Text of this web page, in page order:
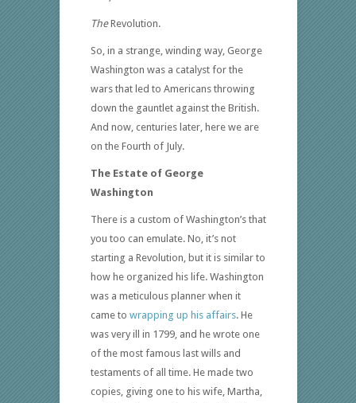
TheRevolution.
So, in a strange, winding way, George
Washington was a catalyst for the
wars that led to Americans throwing
down the gauntlet against the British.
And now, centuries later, here we are
on the Fourth of July.
The Estate of George
Washington
There is a custom of Washington’s that
you too can emulate. No, it’s not
starting a Revolution, but it is similar to
how he organized his life. Washington
was a meticulous planner when it
came to wrapping up his affairs. He
was very ill in 1799, and he wrote one
of the most famous last wills and
testaments of all time. He made two
copies, giving one to his wife, Martha,